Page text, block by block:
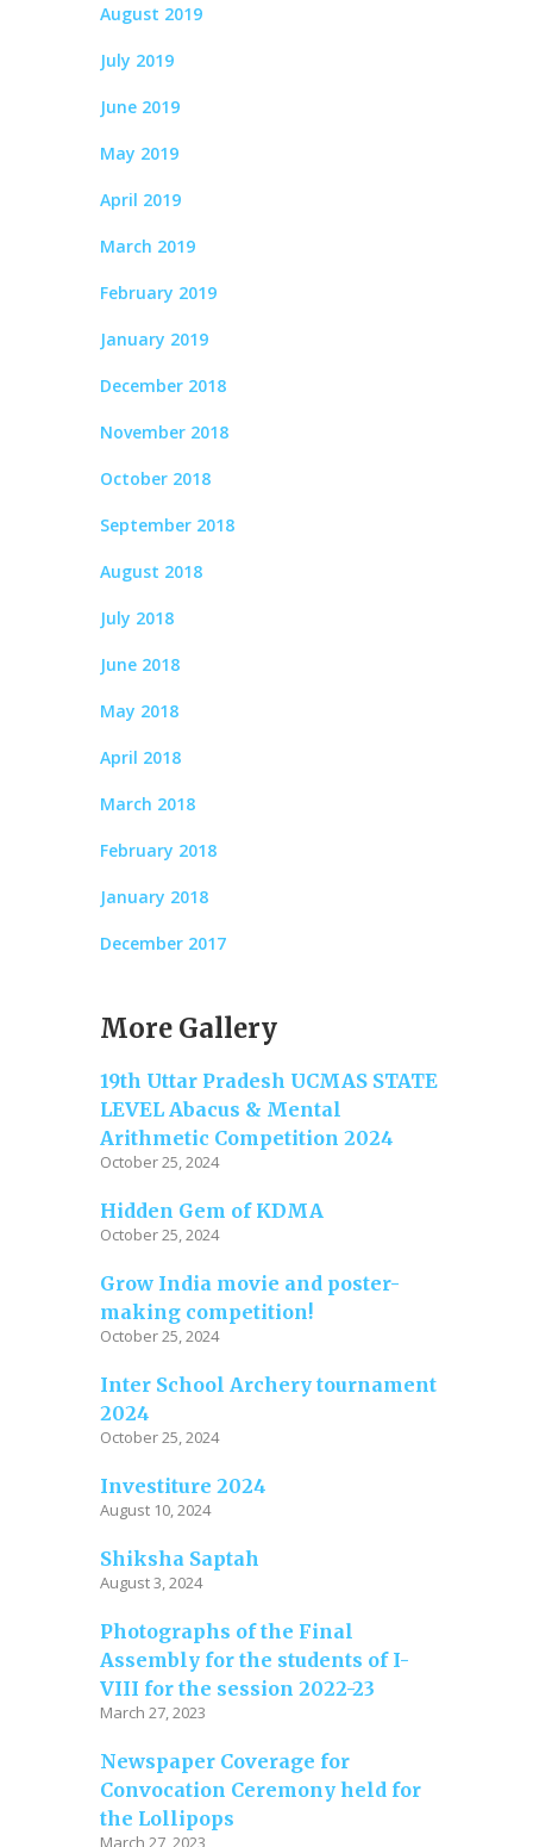
August 2019
July 2019
June 2019
May 2019
April 2019
March 2019
February 2019
January 2019
December 2018
November 2018
October 2018
September 2018
August 2018
July 2018
June 2018
May 2018
April 2018
March 2018
February 2018
January 2018
December 2017
More Gallery
19th Uttar Pradesh UCMAS STATE
LEVEL Abacus & Mental
Arithmetic Competition 2024
October 25, 2024
Hidden Gem of KDMA
October 25, 2024
Grow India movie and poster-
making competition!
October 25, 2024
Inter School Archery tournament
2024
October 25, 2024
Investiture 2024
August 10, 2024
Shiksha Saptah
August 3, 2024
Photographs of the Final
Assembly for the students of I-
VIII for the session 2022-23
March 27, 2023
Newspaper Coverage for
Convocation Ceremony held for
the Lollipops
March 27, 2023